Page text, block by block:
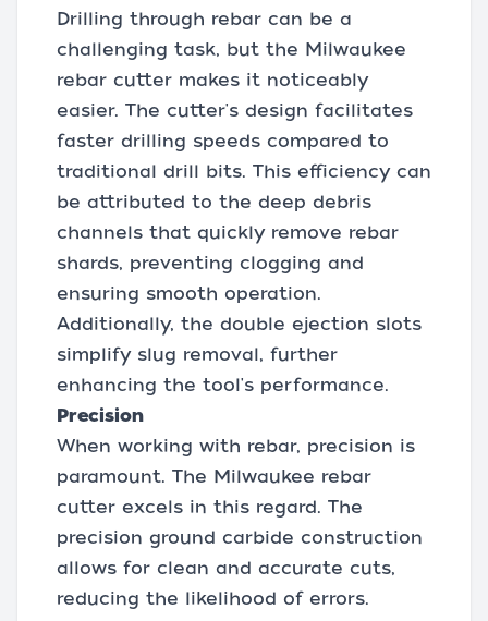
Drilling through rebar can be a
challenging task, but the Milwaukee
rebar cutter makes it noticeably
easier. The cutter's design facilitates
faster drilling speeds compared to
traditional drill bits. This efficiency can
be attributed to the deep debris
channels that quickly remove rebar
shards, preventing clogging and
ensuring smooth operation.
Additionally, the double ejection slots
simplify slug removal, further
enhancing the tool's performance.
Precision
When working with rebar, precision is
paramount. The Milwaukee rebar
cutter excels in this regard. The
precision ground carbide construction
allows for clean and accurate cuts,
reducing the likelihood of errors.